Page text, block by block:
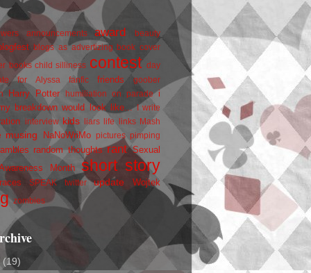
announcements award beauty
blogs as advertizing book cover
books child silliness contest
day
for Alyssa
fanfic friends
goober
Harry Potter humiliation on parade i
breakdown would look like... I write
interview kids liars life links
Mash
musing NaNoWriMo pictures pimping
random thoughts rant Sexual
Month
short story
SPEAK twitter update Wojtek
zombies
(19)